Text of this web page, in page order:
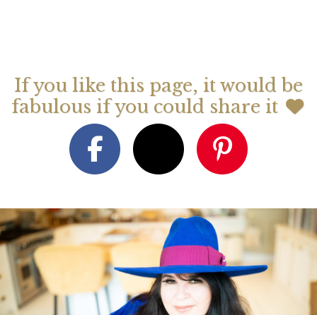
If you like this page, it would be
fabulous if you could share it